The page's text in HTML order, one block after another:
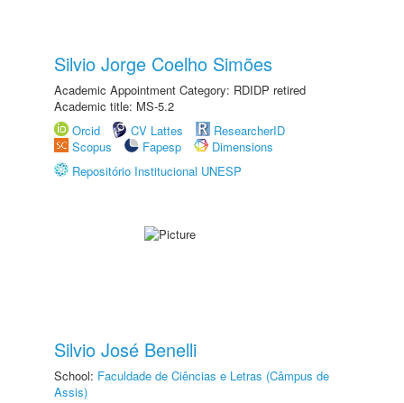
Silvio Jorge Coelho Simões
Academic Appointment Category: RDIDP retired
Academic title: MS-5.2
Orcid
CV Lattes
ResearcherID
Scopus
Fapesp
Dimensions
Repositório Institucional UNESP
Silvio José Benelli
School: Faculdade de Ciências e Letras (Câmpus de
Assis)